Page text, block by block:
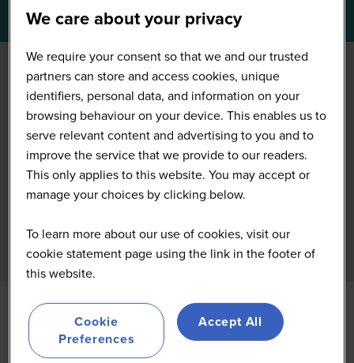
We care about your privacy
We require your consent so that we and our trusted
partners can store and access cookies, unique
identifiers, personal data, and information on your
browsing behaviour on your device. This enables us to
serve relevant content and advertising to you and to
improve the service that we provide to our readers.
This only applies to this website. You may accept or
manage your choices by clicking below.
To learn more about our use of cookies, visit our
cookie statement page using the link in the footer of
this website.
Cookie
Preferences
Accept All